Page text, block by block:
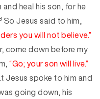
heal his son, for he
So Jesus said to him,
you will not believe.”
come down before my
“Go; your son will live.”
Jesus spoke to him and
going down, his